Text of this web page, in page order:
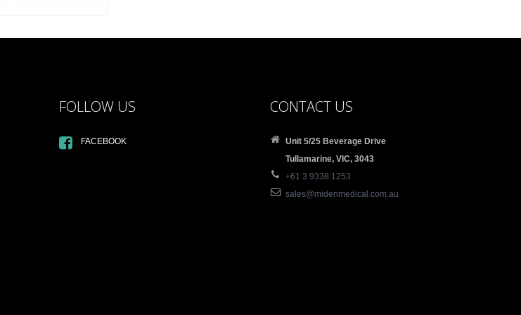
FOLLOW US
FACEBOOK
CONTACT US
Unit 5/25 Beverage Drive
Tullamarine, VIC, 3043
+61 3 9338 1253
sales@midenmedical.com.au